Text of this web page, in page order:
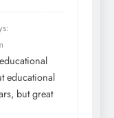
educational
but great